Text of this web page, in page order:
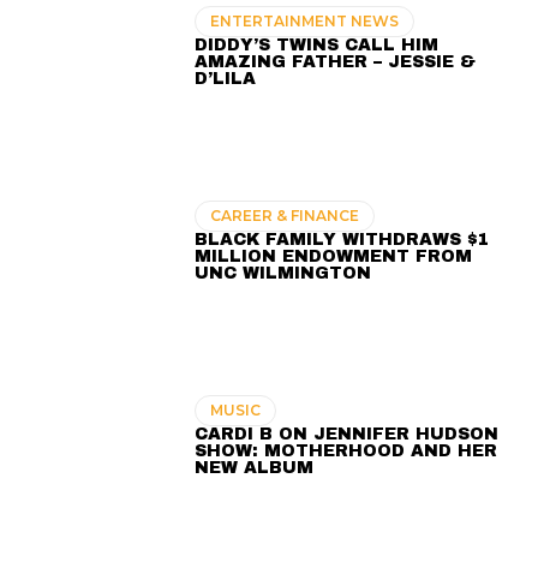
ENTERTAINMENT NEWS
DIDDY’S TWINS CALL HIM
AMAZING FATHER – JESSIE &
D’LILA
CAREER & FINANCE
BLACK FAMILY WITHDRAWS $1
MILLION ENDOWMENT FROM
UNC WILMINGTON
MUSIC
CARDI B ON JENNIFER HUDSON
SHOW: MOTHERHOOD AND HER
NEW ALBUM